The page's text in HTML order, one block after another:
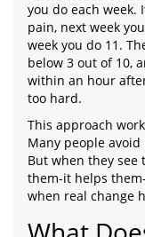
you do each week.
pain, next week
week you do 11.
below 3 out of 10,
within an hour
too hard.
This approach
Many people
But when they see
them-it helps
when real change